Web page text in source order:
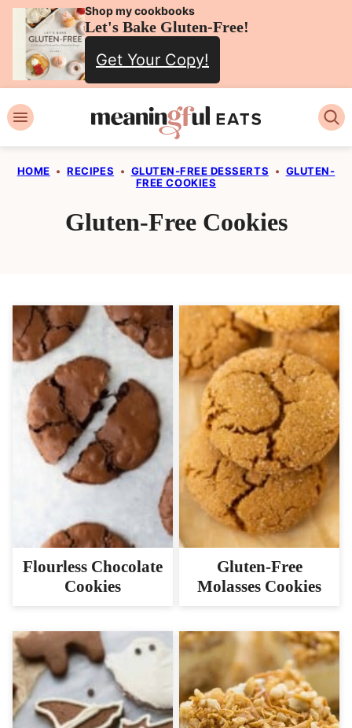
Skip
content
Shop my cookbooks
Let's Bake Gluten-Free!
Get Your Copy!
HOME • RECIPES • GLUTEN-FREE DESSERTS • GLUTEN-
FREE COOKIES
Gluten-Free Cookies
Flourless Chocolate
Cookies
Gluten-Free
Molasses Cookies